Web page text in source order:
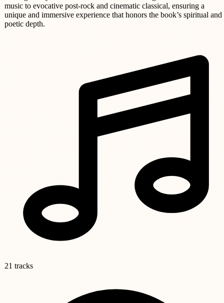
music to evocative post-rock and cinematic classical, ensuring a
unique and immersive experience that honors the book’s spiritual and
poetic depth.
21 tracks